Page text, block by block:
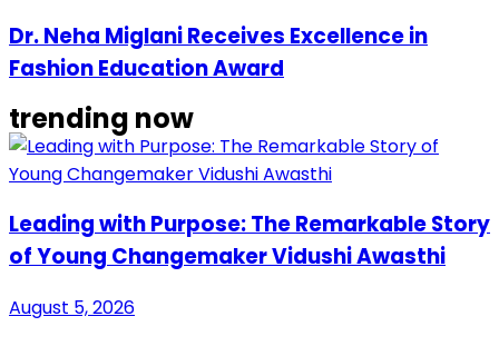
Dr. Neha Miglani Receives Excellence in
Fashion Education Award
trending now
Leading with Purpose: The Remarkable Story
of Young Changemaker Vidushi Awasthi
August 5, 2026